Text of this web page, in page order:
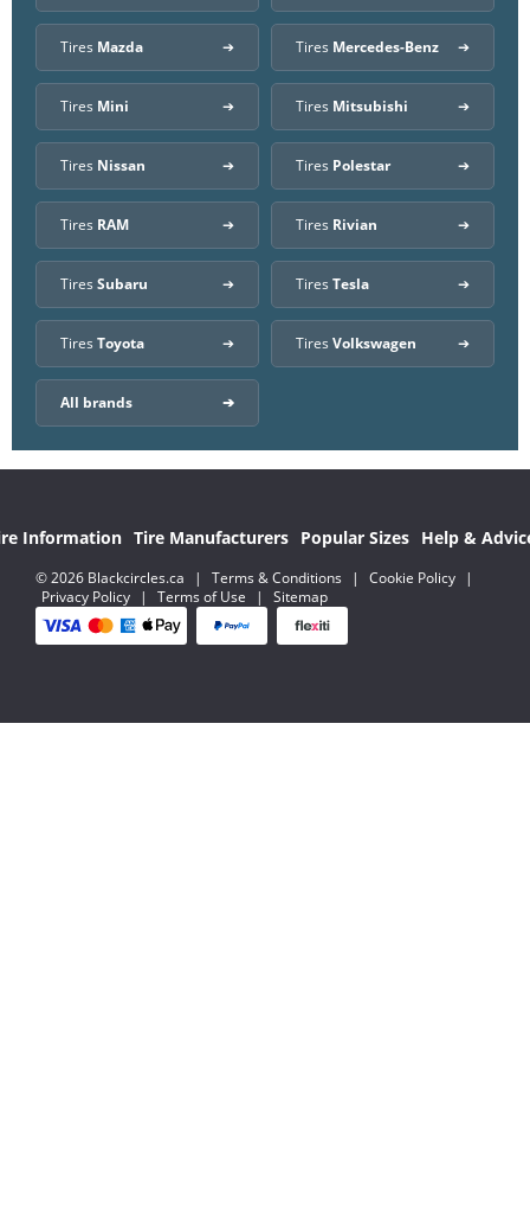
Tires Mazda Tires Mercedes-Benz
Tires Mini Tires Mitsubishi
Tires Nissan Tires Polestar
Tires RAM Tires Rivian
Tires Subaru Tires Tesla
Tires Toyota Tires Volkswagen
All brands
Information Tire Manufacturers Popular Sizes Help &
© 2026 Blackcircles.ca | Terms & Conditions | Cookie Policy
|
Privacy Policy
| Terms of Use | Sitemap